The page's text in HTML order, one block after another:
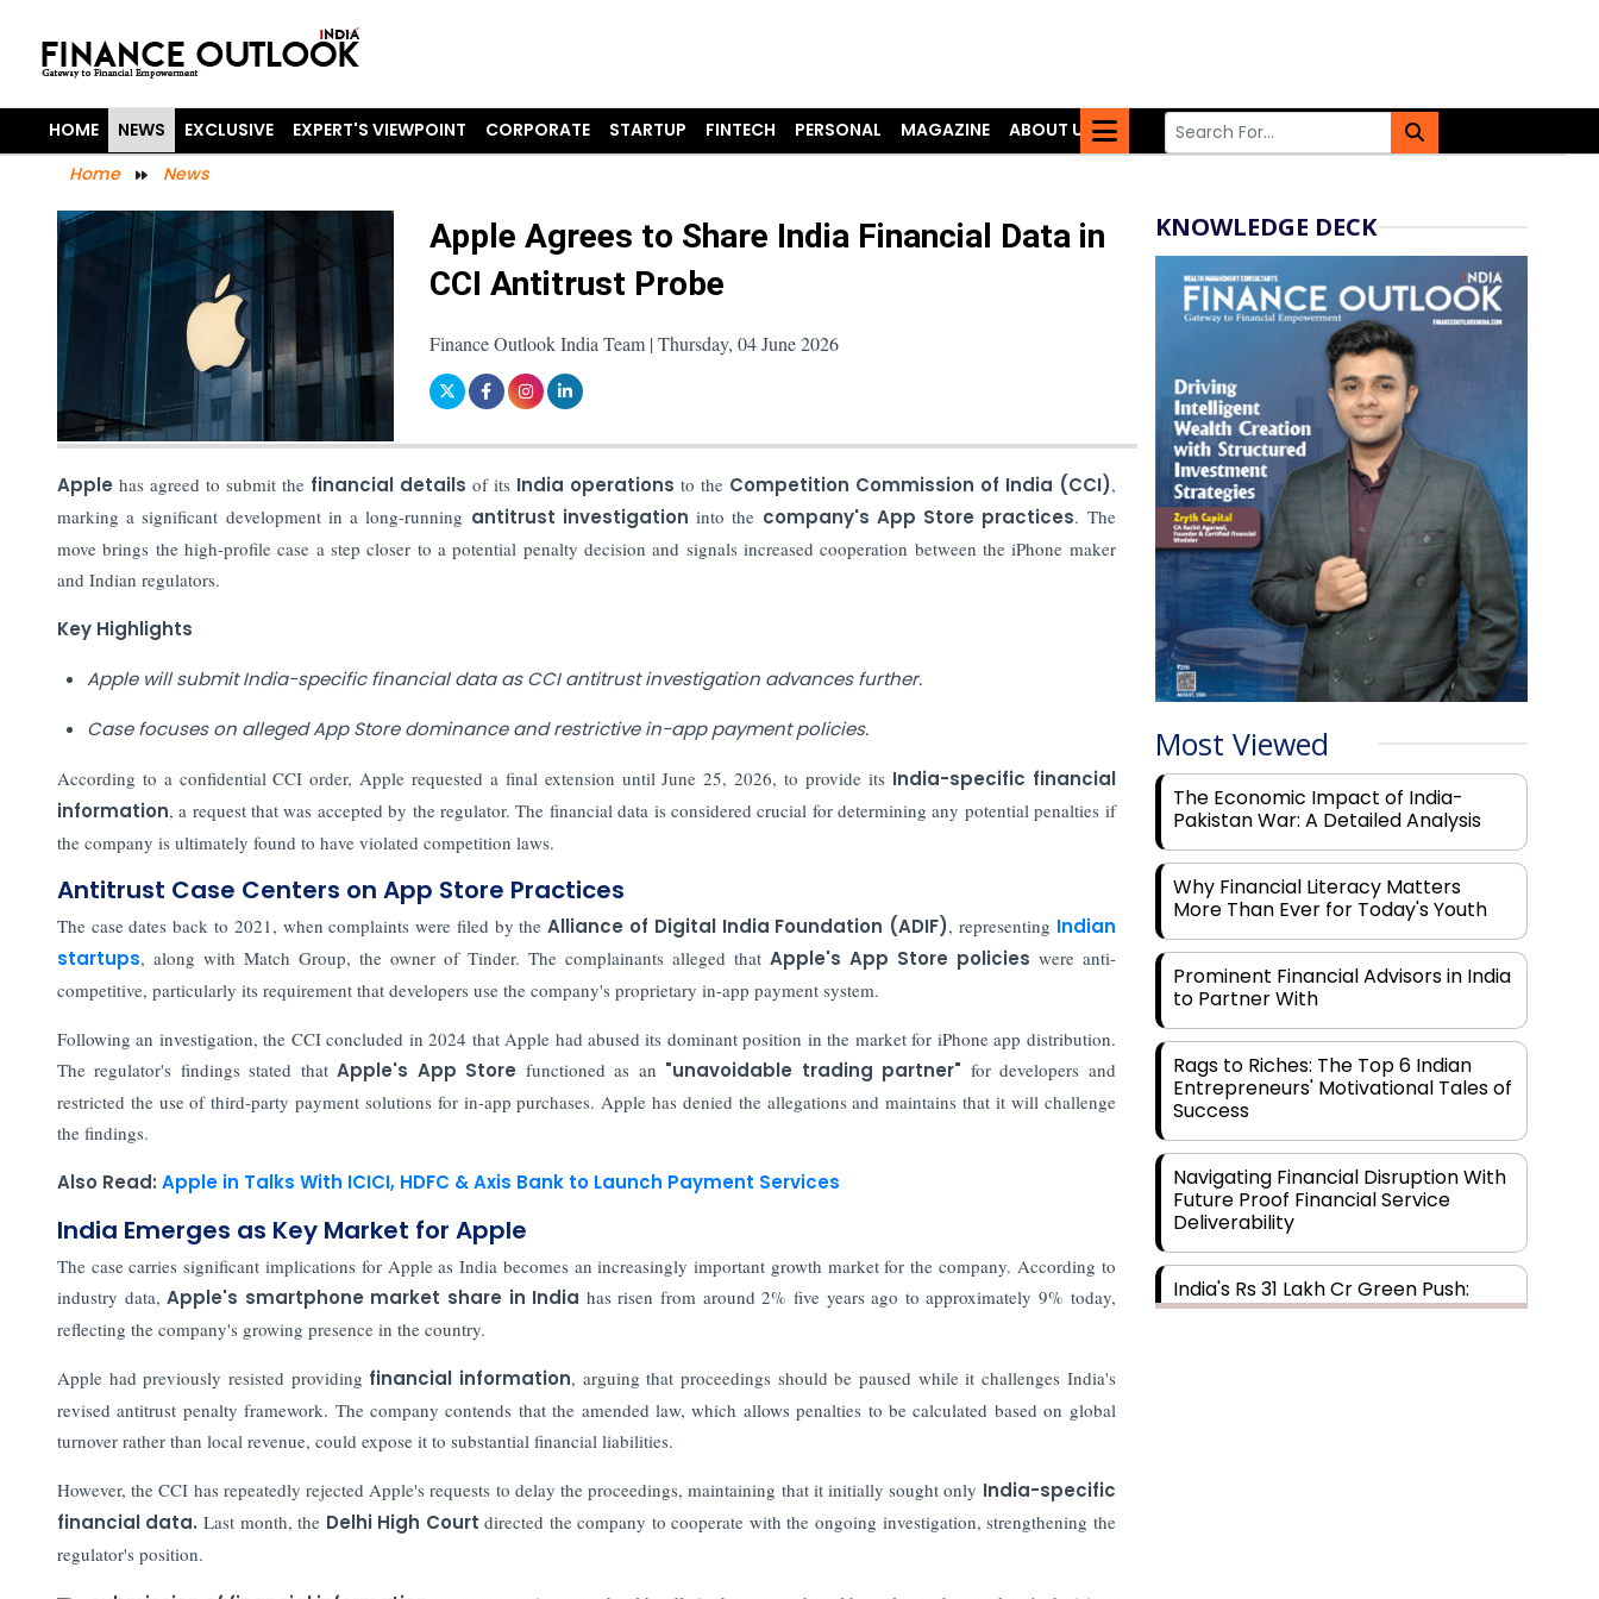
HOME NEWS EXCLUSIVE EXPERT'S VIEWPOINT CORPORATE STARTUP FINTECH PERSONAL MAGAZINE
ABOUT US
Home
News
Apple Agrees to Share India Financial Data in
CCI Antitrust Probe
Finance Outlook India Team | Thursday, 04 June 2026
Apple has agreed to submit thefinancial details of its India operations to the Competition Commission of India (CCI),
marking a significant development in a long-running antitrust investigation into the company's App Store practices. The
move brings the high-profile case a step closer to a potential penalty decision and signals increased cooperation between the iPhone maker
and Indian regulators.
Key Highlights
Apple will submit India-specific financial data as CCI antitrust investigation advances further.
Case focuses on alleged App Store dominance and restrictive in-app payment policies.
According to a confidential CCI order, Apple requested a final extension until June 25, 2026, to provide its India-specific financial
information, a request that was accepted by the regulator. The financial data is considered crucial for determining any potential penalties if
the company is ultimately found to have violated competition laws.
Antitrust Case Centers on App Store Practices
The case dates back to 2021, when complaints were filed by the Alliance of Digital India Foundation (ADIF), representing Indian
startups, along with Match Group, the owner of Tinder. The complainants alleged that Apple's App Store policies were anti-
competitive, particularly its requirement that developers use the company's proprietary in-app payment system.
Following an investigation, the CCI concluded in 2024 that Apple had abused its dominant position in the market for iPhone app distribution.
The regulator's findings stated thatApple's App Store functioned as an "unavoidable trading partner" for developers and
restricted the use of third-party payment solutions for in-app purchases. Apple has denied the allegations and maintains that it will challenge
the findings.
Also Read: Apple in Talks With ICICI, HDFC & Axis Bank to Launch Payment Services
India Emerges as Key Market for Apple
The case carries significant implications for Apple as India becomes an increasingly important growth market for the company. According to
industry data, Apple's smartphone market share in India has risen from around 2% five years ago to approximately 9% today,
reflecting the company's growing presence in the country.
Apple had previously resisted providing financial information, arguing that proceedings should be paused while it challenges India's
revised antitrust penalty framework. The company contends that the amended law, which allows penalties to be calculated based on global
turnover rather than local revenue, could expose it to substantial financial liabilities.
However, the CCI has repeatedly rejected Apple's requests to delay the proceedings, maintaining that it initially sought only India-specific
financial data. Last month, the Delhi High Courtdirected the company to cooperate with the ongoing investigation, strengthening the
regulator's position.
KNOWLEDGE DECK
Most Viewed
The Economic Impact of India-
Pakistan War: A Detailed Analysis
Why Financial Literacy Matters
More Than Ever for Today's Youth
Prominent Financial Advisors in India
to Partner With
Rags to Riches: The Top 6 Indian
Entrepreneurs' Motivational Tales of
Success
Navigating Financial Disruption With
Future Proof Financial Service
Deliverability
India's Rs 31 Lakh Cr Green Push:
Building the Foundation of a Net-